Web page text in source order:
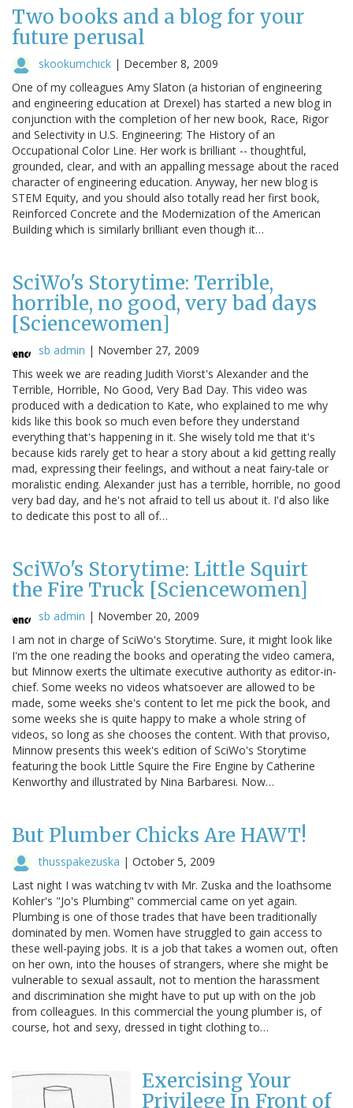
Two books and a blog for your
future perusal
skookumchick | December 8, 2009
One of my colleagues Amy Slaton (a historian of engineering
and engineering education at Drexel) has started a new blog in
conjunction with the completion of her new book, Race, Rigor
and Selectivity in U.S. Engineering: The History of an
Occupational Color Line. Her work is brilliant -- thoughtful,
grounded, clear, and with an appalling message about the raced
character of engineering education. Anyway, her new blog is
STEM Equity, and you should also totally read her first book,
Reinforced Concrete and the Modernization of the American
Building which is similarly brilliant even though it…
SciWo's Storytime: Terrible,
horrible, no good, very bad days
[Sciencewomen]
sb admin | November 27, 2009
This week we are reading Judith Viorst's Alexander and the
Terrible, Horrible, No Good, Very Bad Day. This video was
produced with a dedication to Kate, who explained to me why
kids like this book so much even before they understand
everything that's happening in it. She wisely told me that it's
because kids rarely get to hear a story about a kid getting really
mad, expressing their feelings, and without a neat fairy-tale or
moralistic ending. Alexander just has a terrible, horrible, no good
very bad day, and he's not afraid to tell us about it. I'd also like
to dedicate this post to all of…
SciWo's Storytime: Little Squirt
the Fire Truck [Sciencewomen]
sb admin | November 20, 2009
I am not in charge of SciWo's Storytime. Sure, it might look like
I'm the one reading the books and operating the video camera,
but Minnow exerts the ultimate executive authority as editor-in-
chief. Some weeks no videos whatsoever are allowed to be
made, some weeks she's content to let me pick the book, and
some weeks she is quite happy to make a whole string of
videos, so long as she chooses the content. With that proviso,
Minnow presents this week's edition of SciWo's Storytime
featuring the book Little Squire the Fire Engine by Catherine
Kenworthy and illustrated by Nina Barbaresi. Now…
But Plumber Chicks Are HAWT!
thusspakezuska | October 5, 2009
Last night I was watching tv with Mr. Zuska and the loathsome
Kohler's "Jo's Plumbing" commercial came on yet again.
Plumbing is one of those trades that have been traditionally
dominated by men. Women have struggled to gain access to
these well-paying jobs. It is a job that takes a women out, often
on her own, into the houses of strangers, where she might be
vulnerable to sexual assault, not to mention the harassment
and discrimination she might have to put up with on the job
from colleagues. In this commercial the young plumber is, of
course, hot and sexy, dressed in tight clothing to…
Exercising Your
Privilege In Front of